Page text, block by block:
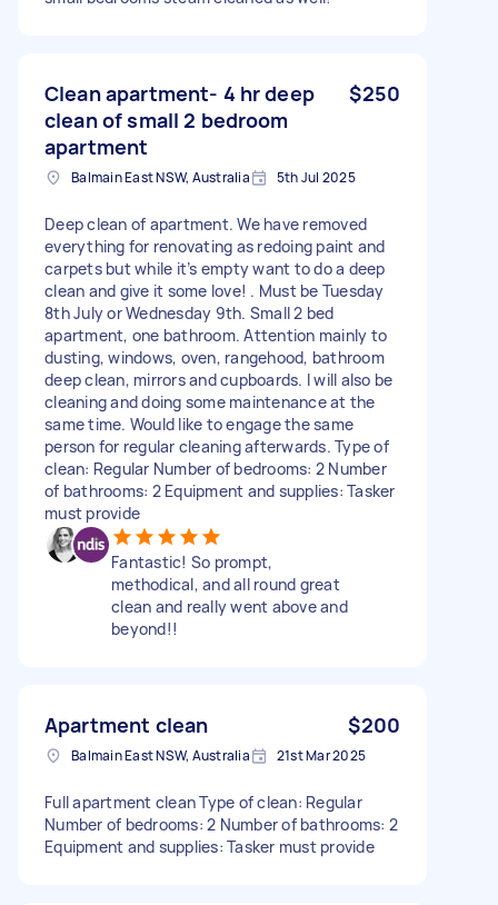
Clean apartment- 4 hr deep
clean of small 2 bedroom
apartment
$250
Balmain East NSW, Australia 5th Jul 2025
Deep clean of apartment. We have removed
everything for renovating as redoing paint and
carpets but while it’s empty want to do a deep
clean and give it some love! . Must be Tuesday
8th July or Wednesday 9th. Small 2 bed
apartment, one bathroom. Attention mainly to
dusting, windows, oven, rangehood, bathroom
deep clean, mirrors and cupboards. I will also be
cleaning and doing some maintenance at the
same time. Would like to engage the same
person for regular cleaning afterwards. Type of
clean: Regular Number of bedrooms: 2 Number
of bathrooms: 2 Equipment and supplies: Tasker
must provide
Fantastic! So prompt,
methodical, and all round great
clean and really went above and
beyond!!
Apartment clean $200
Balmain East NSW, Australia 21st Mar 2025
Full apartment clean Type of clean: Regular
Number of bedrooms: 2 Number of bathrooms: 2
Equipment and supplies: Tasker must provide